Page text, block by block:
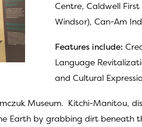
Centre, Caldwell
Windsor), Can-Am
Features include:
Language
and Cultural
Museum. Kitchi-Manitou,
Earth by grabbing dirt